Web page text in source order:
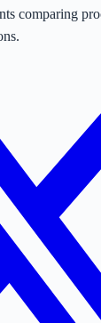
comparing